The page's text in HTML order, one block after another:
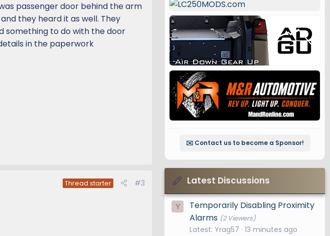
passenger door behind the arm
they heard it as well. They
something to do with the door
in the paperwork
Thread starter #3
✉️ Contact us to become a Sponsor!
Latest Discussions
Y
Temporarily Disabling Proximity
Alarms (2 Viewers)
Latest: Yrag57 13 minutes ago